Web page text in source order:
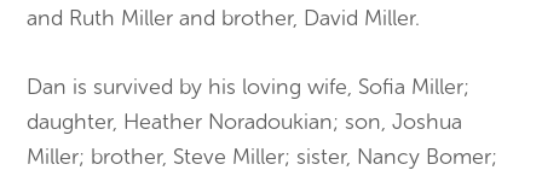
and Ruth Miller and brother, David Miller.
Dan is survived by his loving wife, Sofia Miller;
daughter, Heather Noradoukian; son, Joshua
Miller; brother, Steve Miller; sister, Nancy Bomer;